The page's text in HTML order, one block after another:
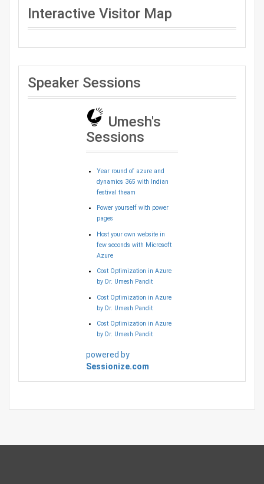
Interactive Visitor Map
Speaker Sessions
Umesh's
Sessions
Year round of azure and
dynamics 365 with Indian
festival theam
Power yourself with power
pages
Host your own website in
few seconds with Microsoft
Azure
Cost Optimization in Azure
by Dr. Umesh Pandit
Cost Optimization in Azure
by Dr. Umesh Pandit
Cost Optimization in Azure
by Dr. Umesh Pandit
powered by
Sessionize.com